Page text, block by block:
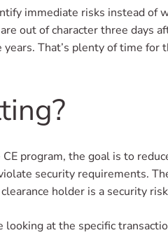
immediate risks instead of
out of character three
That’s plenty of time
program, the goal is to
security requirements.
holder is a security
at the specific